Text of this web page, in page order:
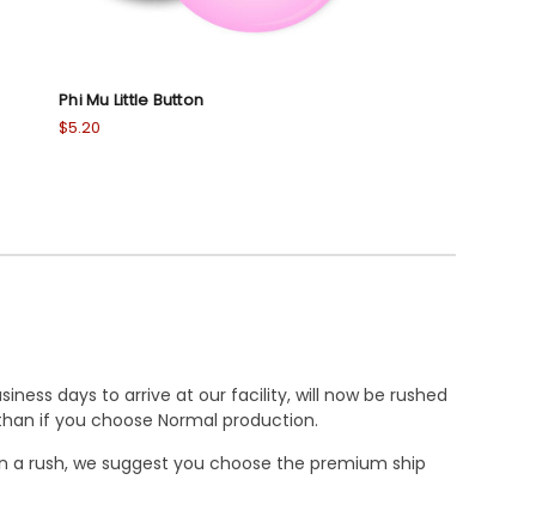
Phi Mu Little Button
$5.20
days to arrive at our facility, will now be rushed
if you choose Normal production.
rush, we suggest you choose the premium ship